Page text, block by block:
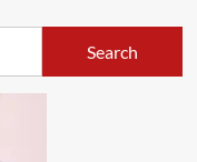
Search